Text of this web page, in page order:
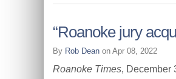
“Roanoke jury
By Rob Dean on Apr 08, 2022
Roanoke Times, December